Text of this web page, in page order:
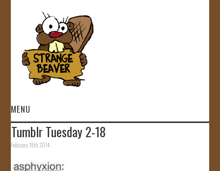
MENU
HOME
Tumblr Tuesday 2-18
February 18th, 2014